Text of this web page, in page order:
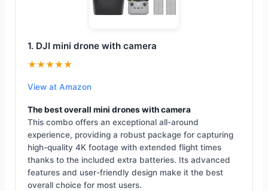
1. DJI mini drone with camera
★★★★★
View at Amazon
The best overall mini drones with camera
This combo offers an exceptional all-around
experience, providing a robust package for capturing
high-quality 4K footage with extended flight times
thanks to the included extra batteries. Its advanced
features and user-friendly design make it the best
overall choice for most users.